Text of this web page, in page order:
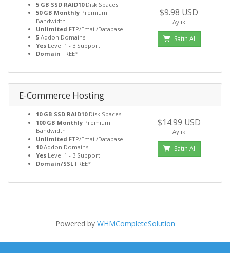
5 GB SSD RAID10Disk Spaces
50 GB Monthly Premium
Bandwidth
Unlimited FTP/Email/Database
5 Addon Domains
Yes Level 1 - 3 Support
Domain FREE*
$9.98 USD
Aylık
Satın Al
E-Commerce Hosting
10 GB SSD RAID10Disk Spaces
100 GB Monthly Premium
Bandwidth
Unlimited FTP/Email/Database
10Addon Domains
Yes Level 1 - 3 Support
Domain/SSL FREE*
$14.99 USD
Aylık
Satın Al
Powered by WHMCompleteSolution